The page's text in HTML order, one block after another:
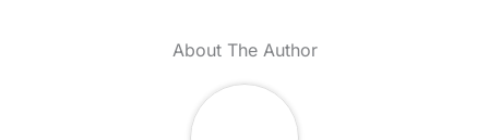
About The Author